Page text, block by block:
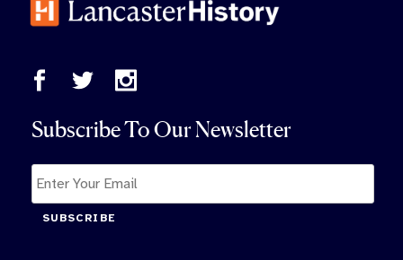
Subscribe To Our Newsletter
SUBSCRIBE